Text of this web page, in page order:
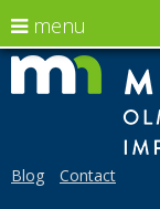
skip
to
Blog Contact
menu
arrow
keys
navigate
the
Menu
help:
navigate